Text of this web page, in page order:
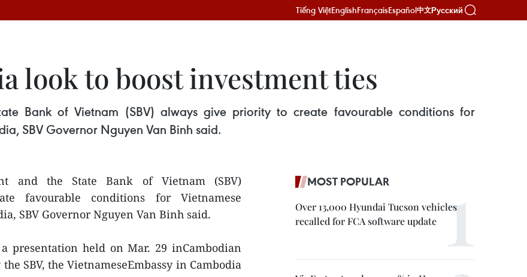
Tiếng ViệtEnglishFrançaisEspañol中文Русский
look to boost investment ties
Bank of Vietnam (SBV) always give priority to create favourable conditions for
SBV Governor Nguyen Van Binh said.
and the State Bank of Vietnam (SBV)
favourable conditions for Vietnamese
SBV Governor Nguyen Van Binh said.
presentation held on Mar. 29 inCambodian
SBV, the VietnameseEmbassy in Cambodia
MOST POPULAR
Over 13,000 Hyundai Tucson vehicles
recalled for FCA software update